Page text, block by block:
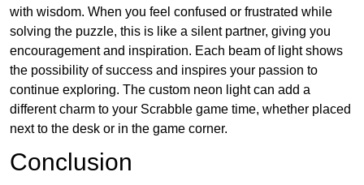
with wisdom. When you feel confused or frustrated while
solving the puzzle, this is like a silent partner, giving you
encouragement and inspiration. Each beam of light shows
the possibility of success and inspires your passion to
continue exploring. The custom neon light can add a
different charm to your Scrabble game time, whether placed
next to the desk or in the game corner.
Conclusion